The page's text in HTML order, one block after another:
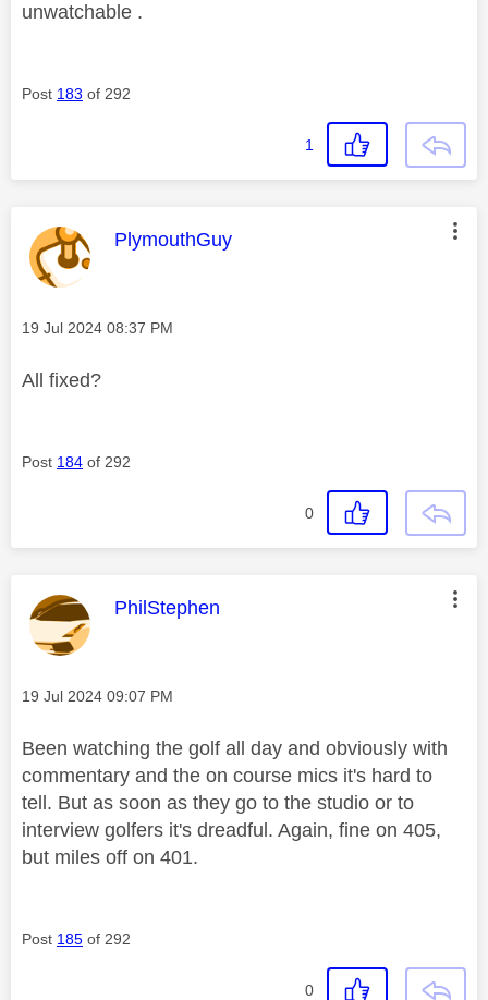
unwatchable .
Post 183 of 292
1
This message was authored by:
PlymouthGuy
Message posted on
‎19 Jul 2024 08:37 PM
All fixed?
Post 184 of 292
0
This message was authored by:
PhilStephen
Message posted on
‎19 Jul 2024 09:07 PM
Been watching the golf all day and obviously with
commentary and the on course mics it's hard to
tell. But as soon as they go to the studio or to
interview golfers it's dreadful. Again, fine on 405,
but miles off on 401.
Post 185 of 292
0